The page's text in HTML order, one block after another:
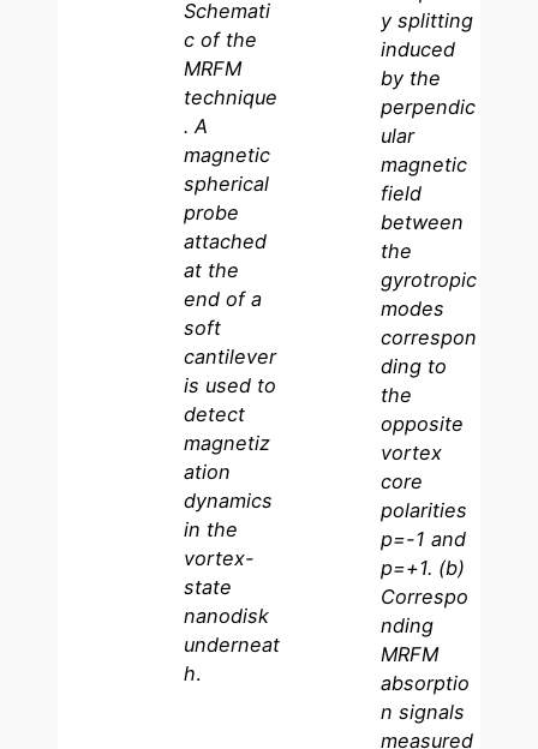
Schemati
c of the
MRFM
technique
. A
magnetic
spherical
probe
attached
at the
end of a
soft
cantilever
is used to
detect
magnetiz
ation
dynamics
in the
vortex-
state
nanodisk
underneat
h.
y splitting
induced
by the
perpendic
ular
magnetic
field
between
the
gyrotropic
modes
correspon
ding to
the
opposite
vortex
core
polarities
p=-1 and
p=+1. (b)
Correspo
nding
MRFM
absorptio
n signals
measured